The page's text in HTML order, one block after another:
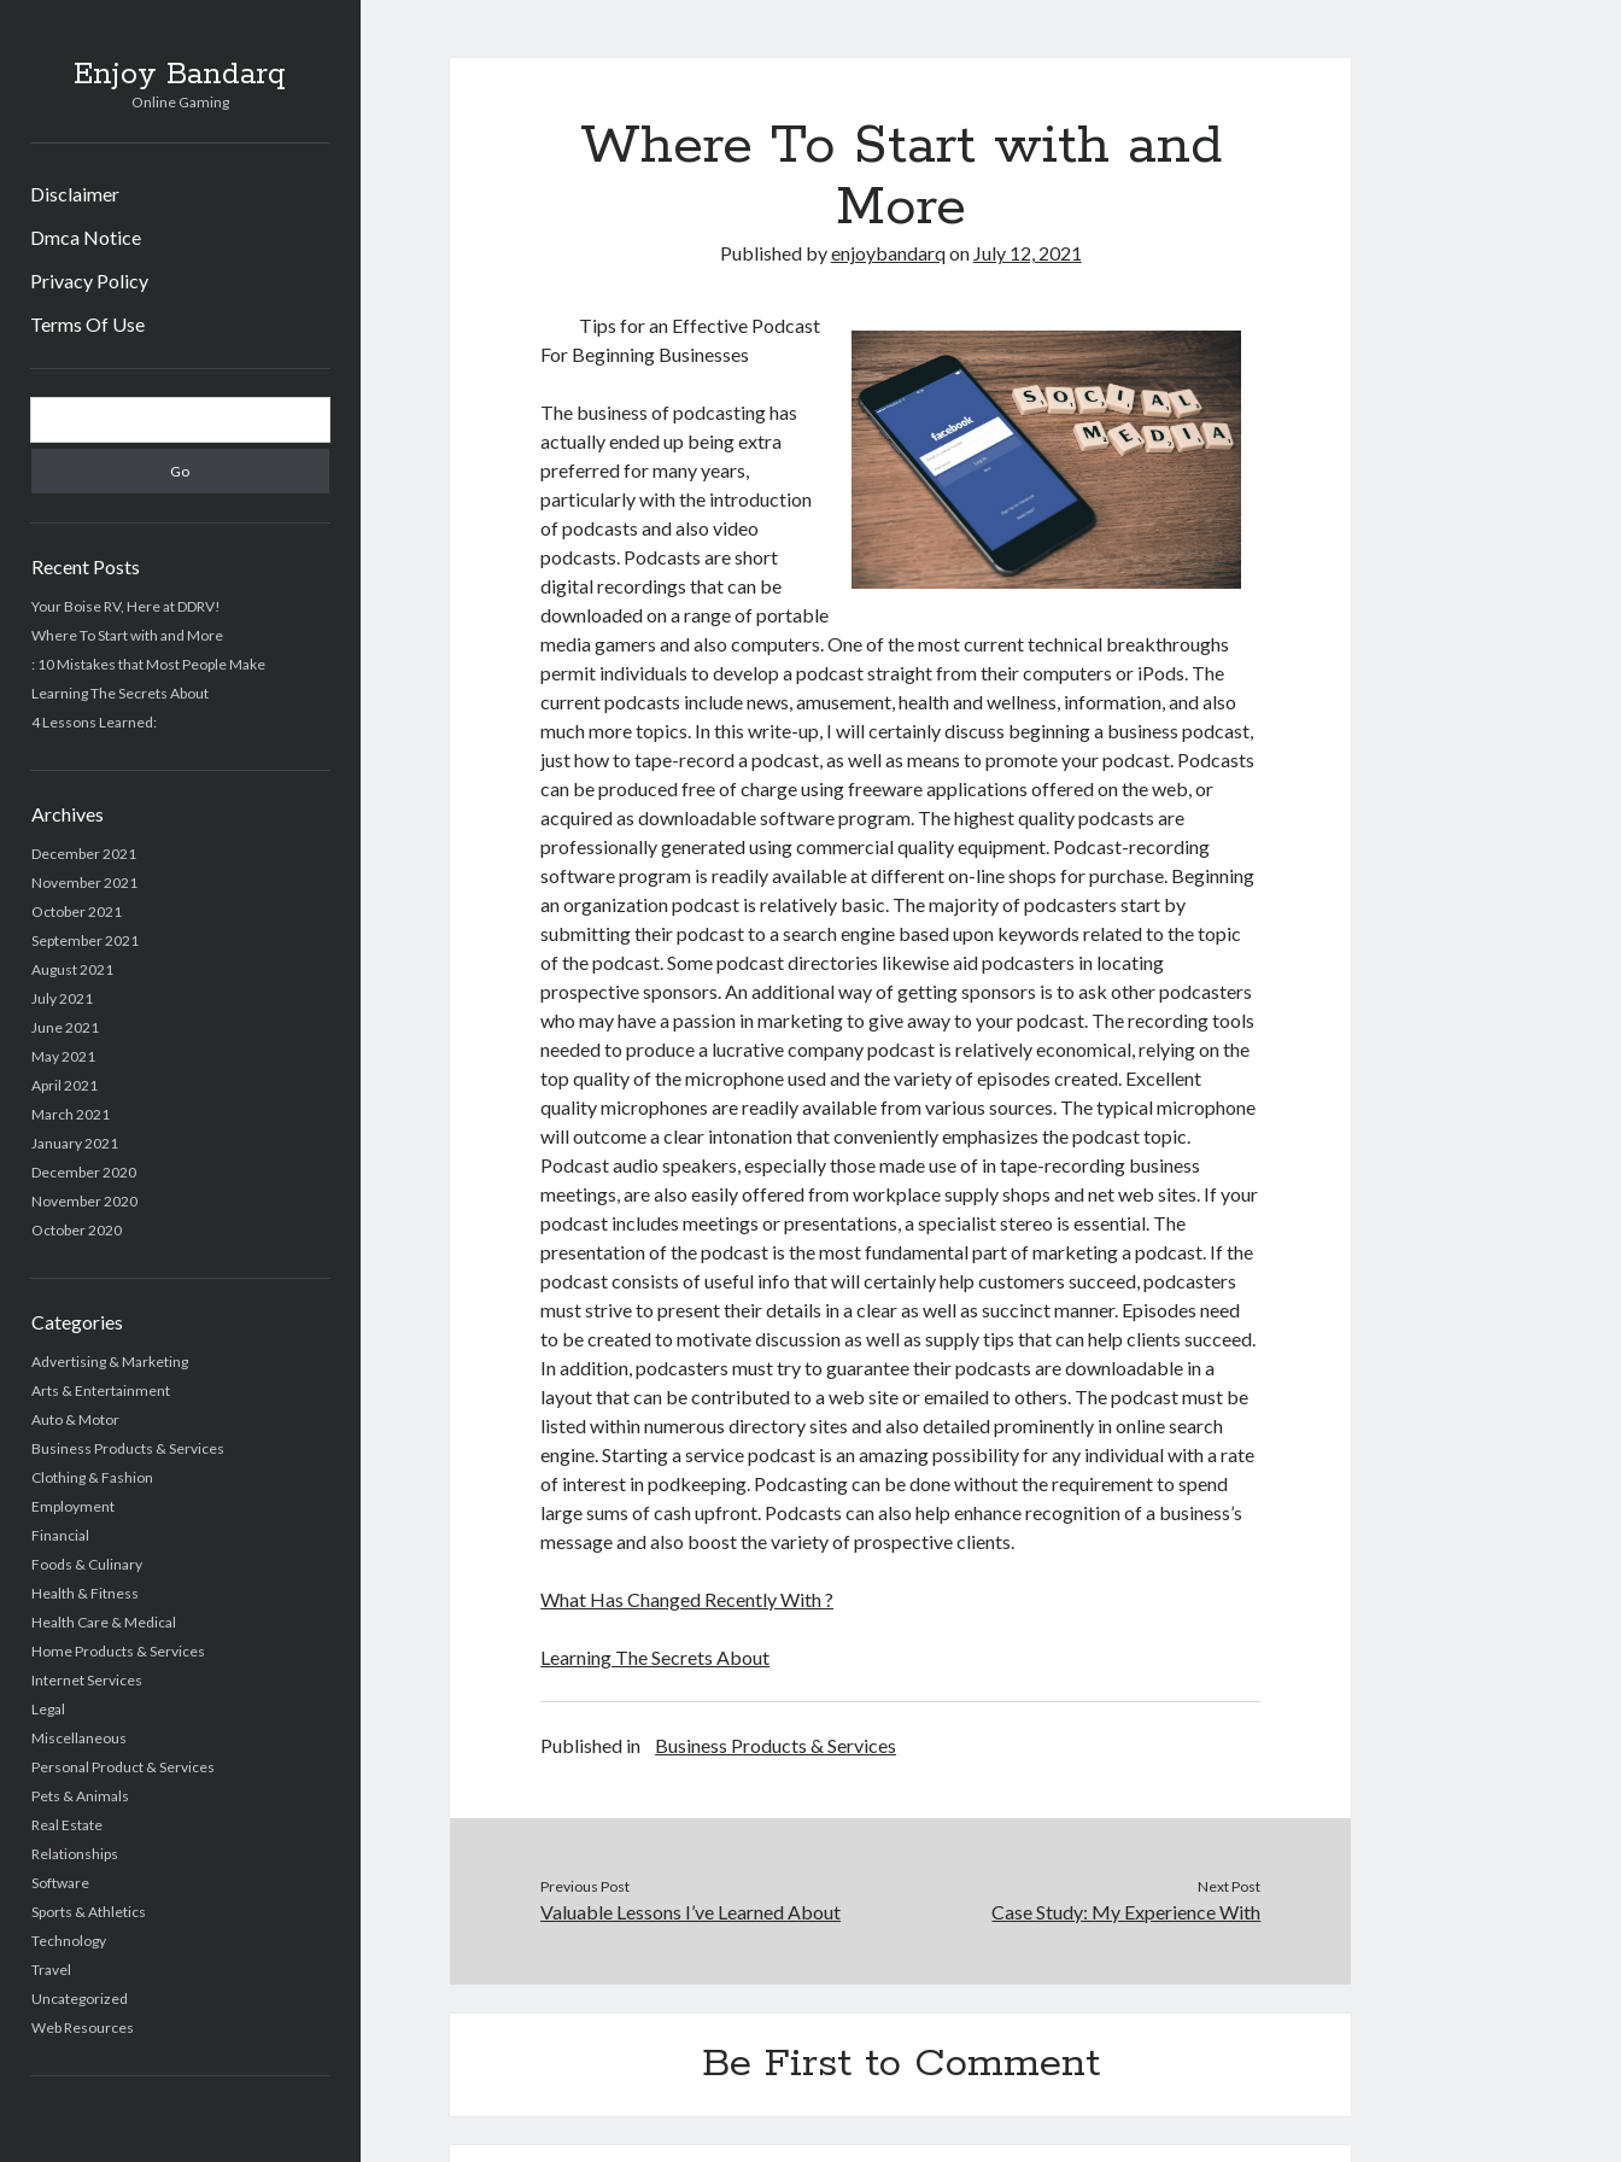
Enjoy Bandarq
Online Gaming
Disclaimer
Dmca Notice
Privacy Policy
Terms Of Use
Sidebar
Recent Posts
Your Boise RV, Here at DDRV!
Where To Start with and More
: 10 Mistakes that Most People Make
Learning The Secrets About
4 Lessons Learned:
Archives
December 2021
November 2021
October 2021
September 2021
August 2021
July 2021
June 2021
May 2021
April 2021
March 2021
January 2021
December 2020
November 2020
October 2020
Categories
Advertising & Marketing
Arts & Entertainment
Auto & Motor
Business Products & Services
Clothing & Fashion
Employment
Financial
Foods & Culinary
Health & Fitness
Health Care & Medical
Home Products & Services
Internet Services
Legal
Miscellaneous
Personal Product & Services
Pets & Animals
Real Estate
Relationships
Software
Sports & Athletics
Technology
Travel
Uncategorized
Web Resources
Where To Start with and
More
Published byenjoybandarqon July 12, 2021
Tips for an Effective Podcast
For Beginning Businesses
The business of podcasting has
actually ended up being extra
preferred for many years,
particularly with the introduction
of podcasts and also video
podcasts. Podcasts are short
digital recordings that can be
downloaded on a range of portable
media gamers and also computers. One of the most current technical breakthroughs
permit individuals to develop a podcast straight from their computers or iPods. The
current podcasts include news, amusement, health and wellness, information, and also
much more topics. In this write-up, I will certainly discuss beginning a business podcast,
just how to tape-record a podcast, as well as means to promote your podcast. Podcasts
can be produced free of charge using freeware applications offered on the web, or
acquired as downloadable software program. The highest quality podcasts are
professionally generated using commercial quality equipment. Podcast-recording
software program is readily available at different on-line shops for purchase. Beginning
an organization podcast is relatively basic. The majority of podcasters start by
submitting their podcast to a search engine based upon keywords related to the topic
of the podcast. Some podcast directories likewise aid podcasters in locating
prospective sponsors. An additional way of getting sponsors is to ask other podcasters
who may have a passion in marketing to give away to your podcast. The recording tools
needed to produce a lucrative company podcast is relatively economical, relying on the
top quality of the microphone used and the variety of episodes created. Excellent
quality microphones are readily available from various sources. The typical microphone
will outcome a clear intonation that conveniently emphasizes the podcast topic.
Podcast audio speakers, especially those made use of in tape-recording business
meetings, are also easily offered from workplace supply shops and net web sites. If your
podcast includes meetings or presentations, a specialist stereo is essential. The
presentation of the podcast is the most fundamental part of marketing a podcast. If the
podcast consists of useful info that will certainly help customers succeed, podcasters
must strive to present their details in a clear as well as succinct manner. Episodes need
to be created to motivate discussion as well as supply tips that can help clients succeed.
In addition, podcasters must try to guarantee their podcasts are downloadable in a
layout that can be contributed to a web site or emailed to others. The podcast must be
listed within numerous directory sites and also detailed prominently in online search
engine. Starting a service podcast is an amazing possibility for any individual with a rate
of interest in podkeeping. Podcasting can be done without the requirement to spend
large sums of cash upfront. Podcasts can also help enhance recognition of a business’s
message and also boost the variety of prospective clients.
What Has Changed Recently With ?
Learning The Secrets About
Published in Business Products & Services
Previous Post
Valuable Lessons I’ve Learned About
Next Post
Case Study: My Experience With
Be First to Comment